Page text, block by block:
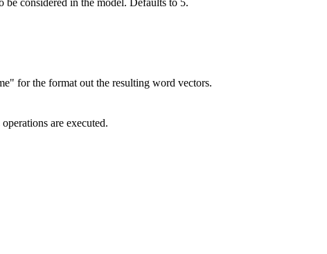
be considered in the model. Defaults to 5.
for the format out the resulting word vectors.
are executed.